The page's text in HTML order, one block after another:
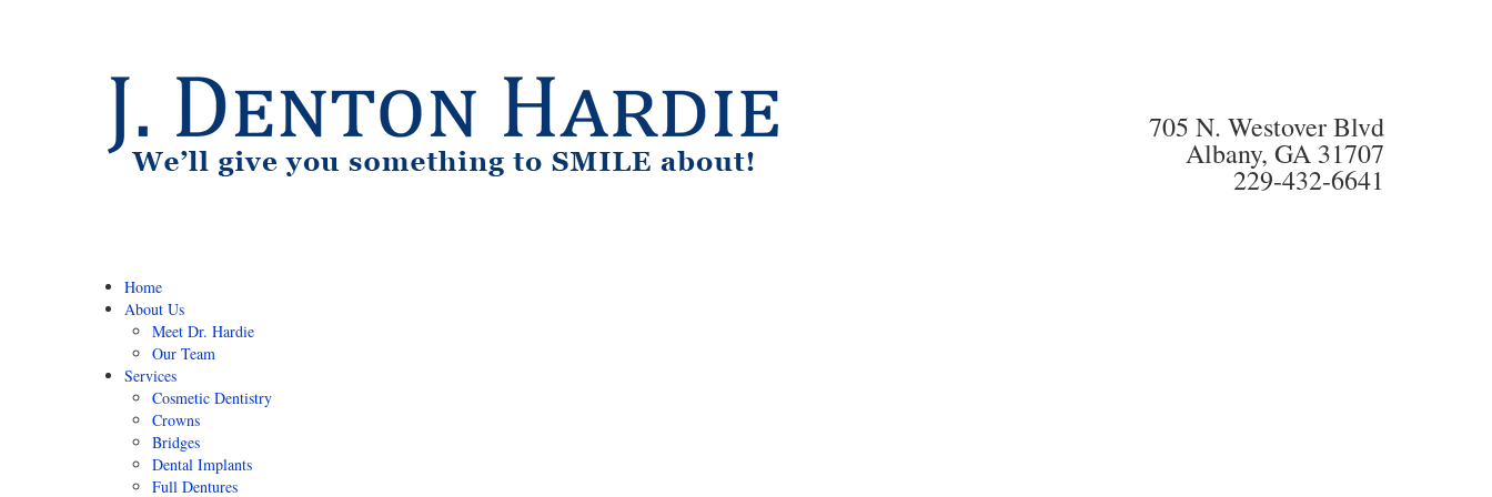
705 N. Westover Blvd
Albany, GA 31707
229-432-6641
Home
About Us
Meet Dr. Hardie
Our Team
Services
Cosmetic Dentistry
Crowns
Bridges
Dental Implants
Full Dentures